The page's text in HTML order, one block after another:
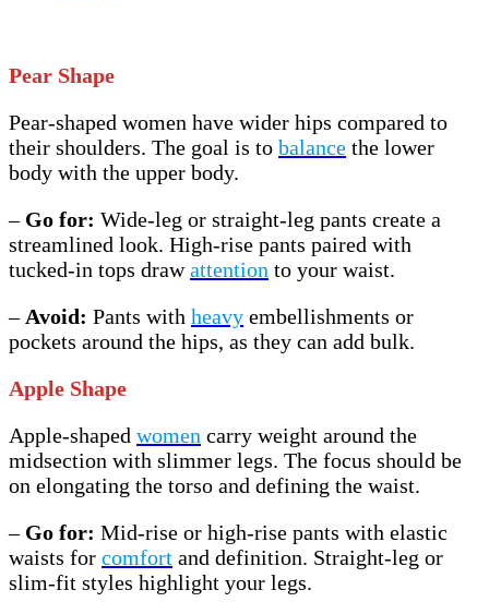
Pear Shape
Pear-shaped women have wider hips compared to
their shoulders. The goal is to balance the lower
body with the upper body.
– Go for: Wide-leg or straight-leg pants create a
streamlined look. High-rise pants paired with
tucked-in tops drawattention to your waist.
– Avoid: Pants with heavy embellishments or
pockets around the hips, as they can add bulk.
Apple Shape
Apple-shaped women carry weight around the
midsection with slimmer legs. The focus should be
on elongating the torso and defining the waist.
– Go for: Mid-rise or high-rise pants with elastic
waists for comfort and definition. Straight-leg or
slim-fit styles highlight your legs.